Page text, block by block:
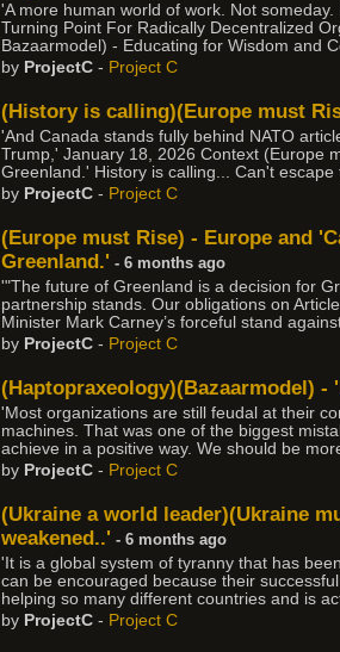
'A more human world of work. Not
Turning Point For Radically Decentralized
Bazaarmodel) - Educating for Wisdom and
by ProjectC - Project C
(History is calling)(Europe must
'And Canada stands fully behind NATO
Trump,' January 18, 2026 Context (Europe
Greenland.' History is calling... Can't
by ProjectC - Project C
(Europe must Rise) - Europe and
Greenland.' - 6 months ago
'"The future of Greenland is a decision for
partnership stands. Our obligations on
Minister Mark Carney’s forceful stand
by ProjectC - Project C
(Haptopraxeology)(Bazaarmodel) -
'Most organizations are still feudal at their
machines. That was one of the biggest
achieve in a positive way. We should be
by ProjectC - Project C
(Ukraine a world leader)(Ukraine
weakened..' - 6 months ago
'It is a global system of tyranny that has
can be encouraged because their
helping so many different countries and is
by ProjectC - Project C